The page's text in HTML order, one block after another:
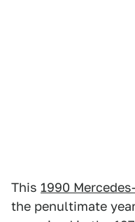
This 1990
the penultimate